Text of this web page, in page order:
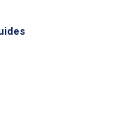
their specific cost
through internal/
teams (Managers and